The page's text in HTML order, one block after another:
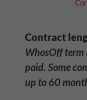
Contract
WhosOff term
paid. Some
up to 60